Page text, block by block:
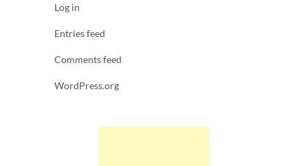
Log in
Entries feed
Comments feed
WordPress.org